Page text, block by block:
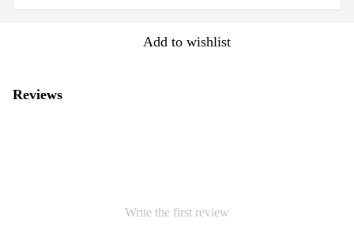
Add to wishlist
Reviews
Write the first review